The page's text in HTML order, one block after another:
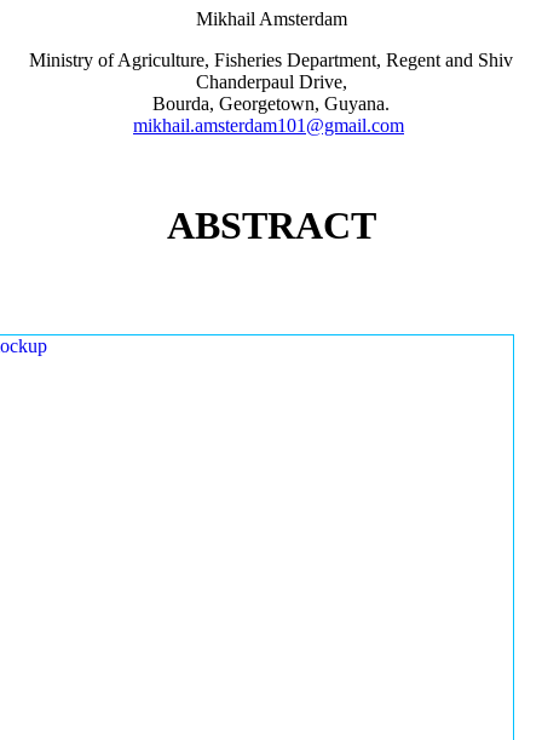
Mikhail Amsterdam
Ministry of Agriculture, Fisheries Department, Regent and Shiv
Chanderpaul Drive,
Bourda, Georgetown, Guyana.
mikhail.amsterdam101@gmail.com
ABSTRACT